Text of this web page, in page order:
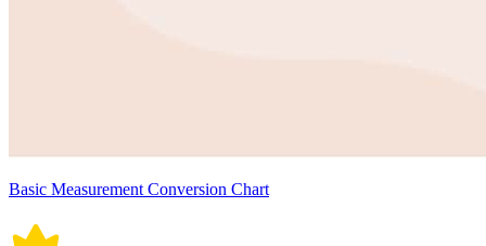
Basic Measurement Conversion Chart